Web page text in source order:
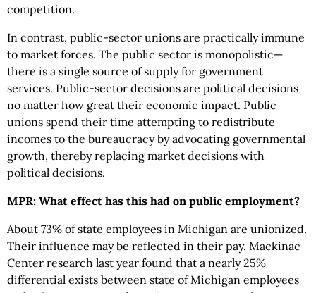
competition.
In contrast, public-sector unions are practically immune
to market forces. The public sector is monopolistic—
there is a single source of supply for government
services. Public-sector decisions are political decisions
no matter how great their economic impact. Public
unions spend their time attempting to redistribute
incomes to the bureaucracy by advocating governmental
growth, thereby replacing market decisions with
political decisions.
MPR: What effect has this had on public employment?
About 73% of state employees in Michigan are unionized.
Their influence may be reflected in their pay. Mackinac
Center research last year found that a nearly 25%
differential exists between state of Michigan employees